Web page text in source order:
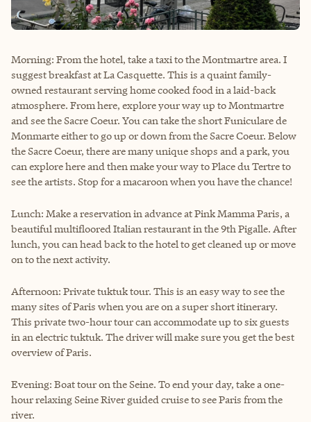
Morning: From the hotel, take a taxi to the Montmartre area. I
suggest breakfast at La Casquette. This is a quaint family-
owned restaurant serving home cooked food in a laid-back
atmosphere. From here, explore your way up to Montmartre
and see the Sacre Coeur. You can take the short Funiculare de
Monmarte either to go up or down from the Sacre Coeur. Below
the Sacre Coeur, there are many unique shops and a park, you
can explore here and then make your way to Place du Tertre to
see the artists. Stop for a macaroon when you have the chance!
Lunch: Make a reservation in advance at Pink Mamma Paris, a
beautiful multifloored Italian restaurant in the 9th Pigalle. After
lunch, you can head back to the hotel to get cleaned up or move
on to the next activity.
Afternoon: Private tuktuk tour. This is an easy way to see the
many sites of Paris when you are on a super short itinerary.
This private two-hour tour can accommodate up to six guests
in an electric tuktuk. The driver will make sure you get the best
overview of Paris.
Evening: Boat tour on the Seine. To end your day, take a one-
hour relaxing Seine River guided cruise to see Paris from the
river.